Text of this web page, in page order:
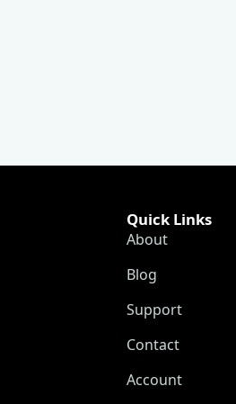
Quick Links
About
Blog
Support
Contact
Account